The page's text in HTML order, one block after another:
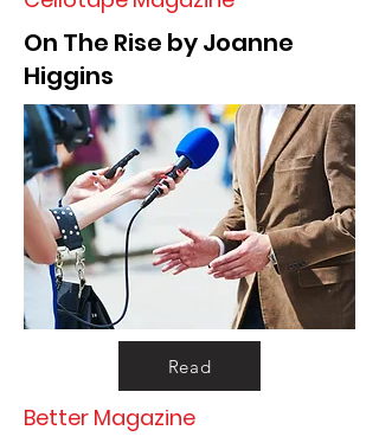
On The Rise by Joanne
Higgins
Read
Better Magazine